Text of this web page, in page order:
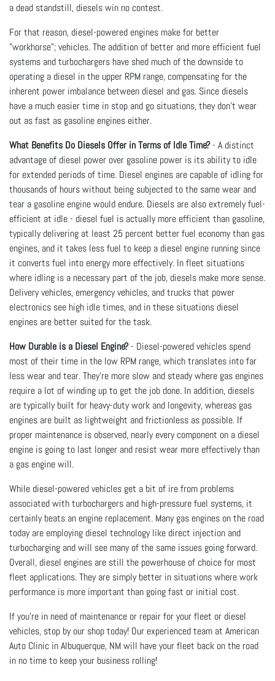
a dead standstill, diesels win no contest.
For that reason, diesel-powered engines make for better
"workhorse"; vehicles. The addition of better and more efficient fuel
systems and turbochargers have shed much of the downside to
operating a diesel in the upper RPM range, compensating for the
inherent power imbalance between diesel and gas. Since diesels
have a much easier time in stop and go situations, they don't wear
out as fast as gasoline engines either.
What Benefits Do Diesels Offer in Terms of Idle Time?- A distinct
advantage of diesel power over gasoline power is its ability to idle
for extended periods of time. Diesel engines are capable of idling for
thousands of hours without being subjected to the same wear and
tear a gasoline engine would endure. Diesels are also extremely fuel-
efficient at idle - diesel fuel is actually more efficient than gasoline,
typically delivering at least 25 percent better fuel economy than gas
engines, and it takes less fuel to keep a diesel engine running since
it converts fuel into energy more effectively. In fleet situations
where idling is a necessary part of the job, diesels make more sense.
Delivery vehicles, emergency vehicles, and trucks that power
electronics see high idle times, and in these situations diesel
engines are better suited for the task.
How Durable is a Diesel Engine?- Diesel-powered vehicles spend
most of their time in the low RPM range, which translates into far
less wear and tear. They're more slow and steady where gas engines
require a lot of winding up to get the job done. In addition, diesels
are typically built for heavy-duty work and longevity, whereas gas
engines are built as lightweight and frictionless as possible. If
proper maintenance is observed, nearly every component on a diesel
engine is going to last longer and resist wear more effectively than
a gas engine will.
While diesel-powered vehicles get a bit of ire from problems
associated with turbochargers and high-pressure fuel systems, it
certainly beats an engine replacement. Many gas engines on the road
today are employing diesel technology like direct injection and
turbocharging and will see many of the same issues going forward.
Overall, diesel engines are still the powerhouse of choice for most
fleet applications. They are simply better in situations where work
performance is more important than going fast or initial cost.
If you're in need of maintenance or repair for your fleet or diesel
vehicles, stop by our shop today! Our experienced team at American
Auto Clinic in Albuquerque, NM will have your fleet back on the road
in no time to keep your business rolling!